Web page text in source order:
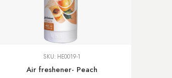
SKU: HE0019-1
Air freshener- Peach